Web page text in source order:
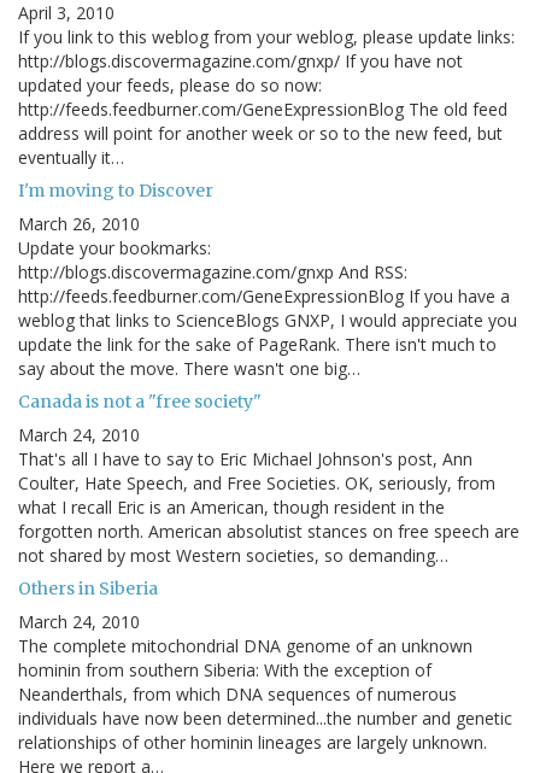
April 3, 2010
If you link to this weblog from your weblog, please update links:
http://blogs.discovermagazine.com/gnxp/ If you have not
updated your feeds, please do so now:
http://feeds.feedburner.com/GeneExpressionBlog The old feed
address will point for another week or so to the new feed, but
eventually it…
I'm moving to Discover
March 26, 2010
Update your bookmarks:
http://blogs.discovermagazine.com/gnxp And RSS:
http://feeds.feedburner.com/GeneExpressionBlog If you have a
weblog that links to ScienceBlogs GNXP, I would appreciate you
update the link for the sake of PageRank. There isn't much to
say about the move. There wasn't one big…
Canada is not a "free society"
March 24, 2010
That's all I have to say to Eric Michael Johnson's post, Ann
Coulter, Hate Speech, and Free Societies. OK, seriously, from
what I recall Eric is an American, though resident in the
forgotten north. American absolutist stances on free speech are
not shared by most Western societies, so demanding…
Others in Siberia
March 24, 2010
The complete mitochondrial DNA genome of an unknown
hominin from southern Siberia: With the exception of
Neanderthals, from which DNA sequences of numerous
individuals have now been determined...the number and genetic
relationships of other hominin lineages are largely unknown.
Here we report a…